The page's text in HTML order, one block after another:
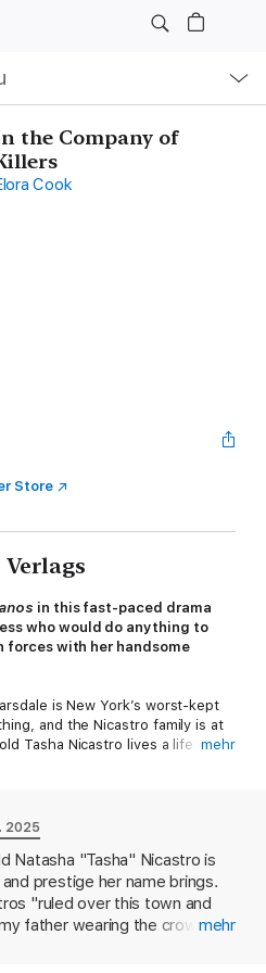
the Company of
Cook
Store
in this fast-paced drama
who would do anything to
forces with her handsome
is New York’s worst-kept
and the Nicastro family is at
Tasha Nicastro lives a life of
high school mean girl, but
a sharpshooter who knows how
The only person who has ever
best friend, Leo Danesi, the
rivals. After Leo returns
Tasha thinks he’ll be
mehr
2025
Natasha "Tasha" Nicastro is
prestige her name brings.
"ruled over this town and
father wearing the crown."mehr